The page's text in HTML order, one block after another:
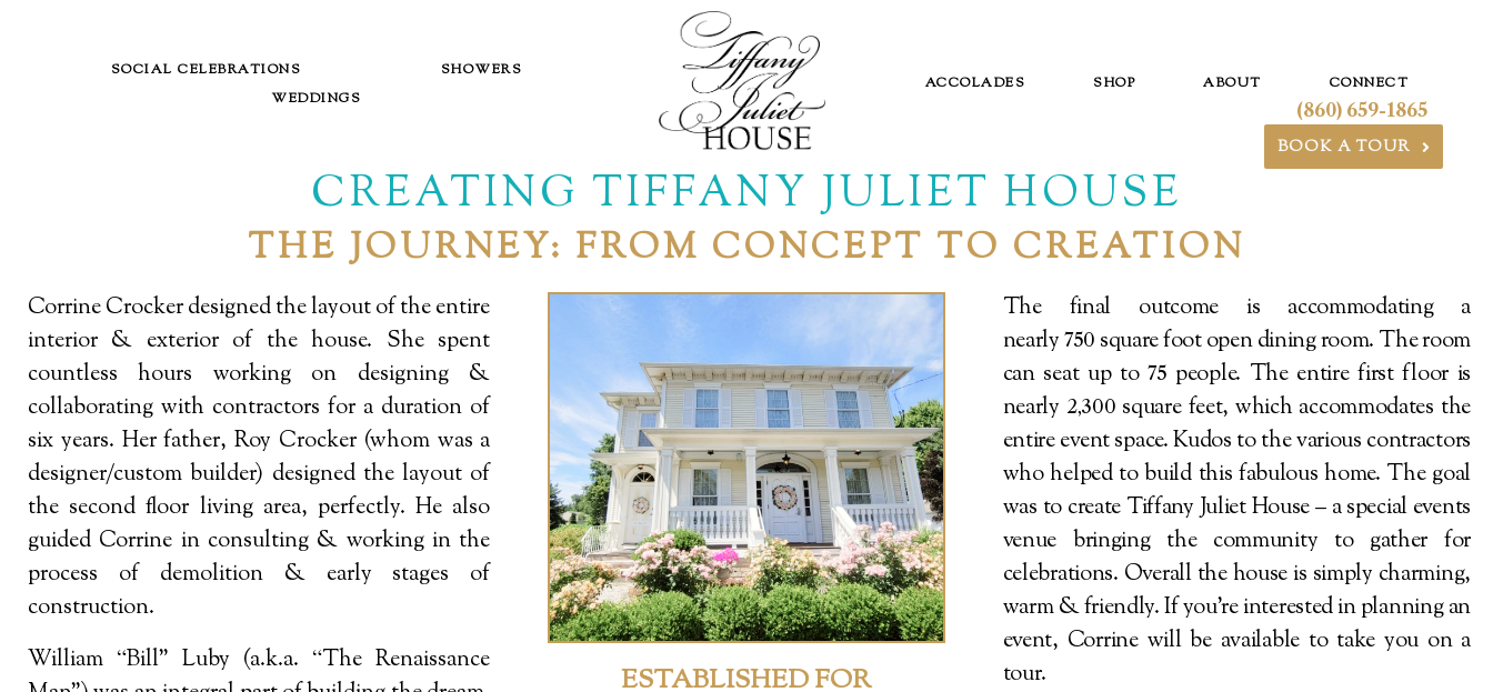
SOCIAL CELEBRATIONS
SHOWERS
WEDDINGS
ACCOLADES SHOP ABOUT CONNECT
(860) 659-1865
BOOK A TOUR
CREATING TIFFANY JULIET HOUSE
THE JOURNEY: FROM CONCEPT TO CREATION
Corrine Crocker designed the layout of the entire
interior & exterior of the house. She spent
countless hours working on designing &
collaborating with contractors for a duration of
six years. Her father, Roy Crocker (whom was a
designer/custom builder) designed the layout of
the second floor living area, perfectly. He also
guided Corrine in consulting & working in the
process of demolition & early stages of
construction.
William “Bill” Luby (a.k.a. “The Renaissance
ESTABLISHED FOR
The final outcome is accommodating a
nearly 750 square foot open dining room. The room
can seat up to 75 people. The entire first floor is
nearly 2,300 square feet, which accommodates the
entire event space. Kudos to the various contractors
who helped to build this fabulous home. The goal
was to create Tiffany Juliet House – a special events
venue bringing the community to gather for
celebrations. Overall the house is simply charming,
warm & friendly. If you’re interested in planning an
event, Corrine will be available to take you on a
tour.